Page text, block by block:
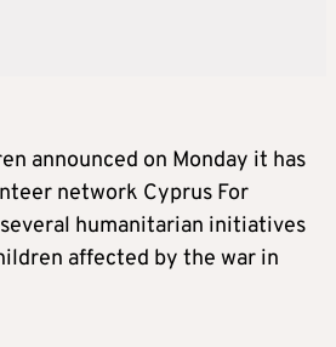
announced on Monday it has
network Cyprus For
humanitarian initiatives
affected by the war in